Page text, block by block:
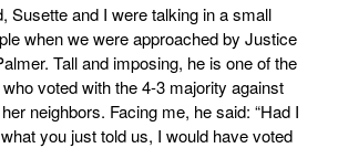
Susette and I were talking in a small
when we were approached by Justice
Tall and imposing, he is one of the
voted with the 4-3 majority against
neighbors. Facing me, he said: “Had I
you just told us, I would have voted